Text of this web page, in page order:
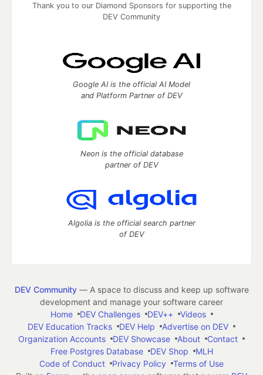
Thank you to our Diamond Sponsors for supporting the
DEV Community
Google AI is the official AI Model
and Platform Partner of DEV
Neon is the official database
partner of DEV
Algolia is the official search partner
of DEV
DEV Community— A space to discuss and keep up software
development and manage your software career
Home
DEV Challenges DEV++
Videos
DEV Education Tracks
DEV Help
Advertise on DEV
Organization Accounts
DEV Showcase About
Contact
Free Postgres Database
DEV Shop
MLH
Code of Conduct
Privacy Policy
Terms of Use